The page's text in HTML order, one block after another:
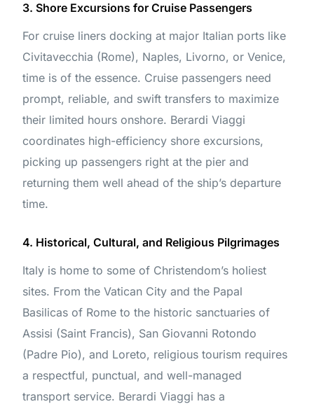
3. Shore Excursions for Cruise Passengers
For cruise liners docking at major Italian ports like
Civitavecchia (Rome), Naples, Livorno, or Venice,
time is of the essence. Cruise passengers need
prompt, reliable, and swift transfers to maximize
their limited hours onshore. Berardi Viaggi
coordinates high-efficiency shore excursions,
picking up passengers right at the pier and
returning them well ahead of the ship’s departure
time.
4. Historical, Cultural, and Religious Pilgrimages
Italy is home to some of Christendom’s holiest
sites. From the Vatican City and the Papal
Basilicas of Rome to the historic sanctuaries of
Assisi (Saint Francis), San Giovanni Rotondo
(Padre Pio), and Loreto, religious tourism requires
a respectful, punctual, and well-managed
transport service. Berardi Viaggi has a